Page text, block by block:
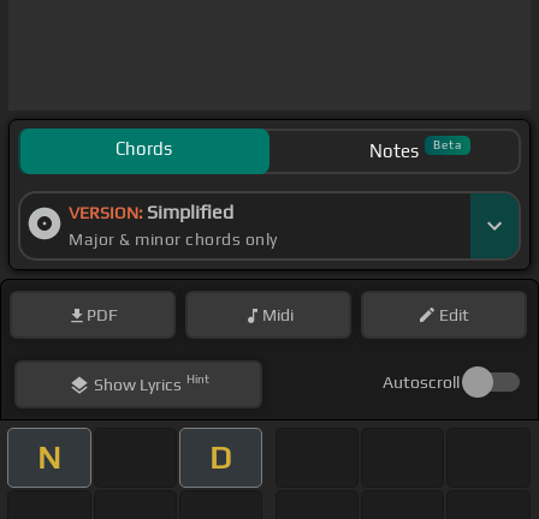
Chords Notes Beta
VERSION: Simplified
Major & minor chords only
PDF Midi Edit
ShowLyrics Hint Autoscroll
N D